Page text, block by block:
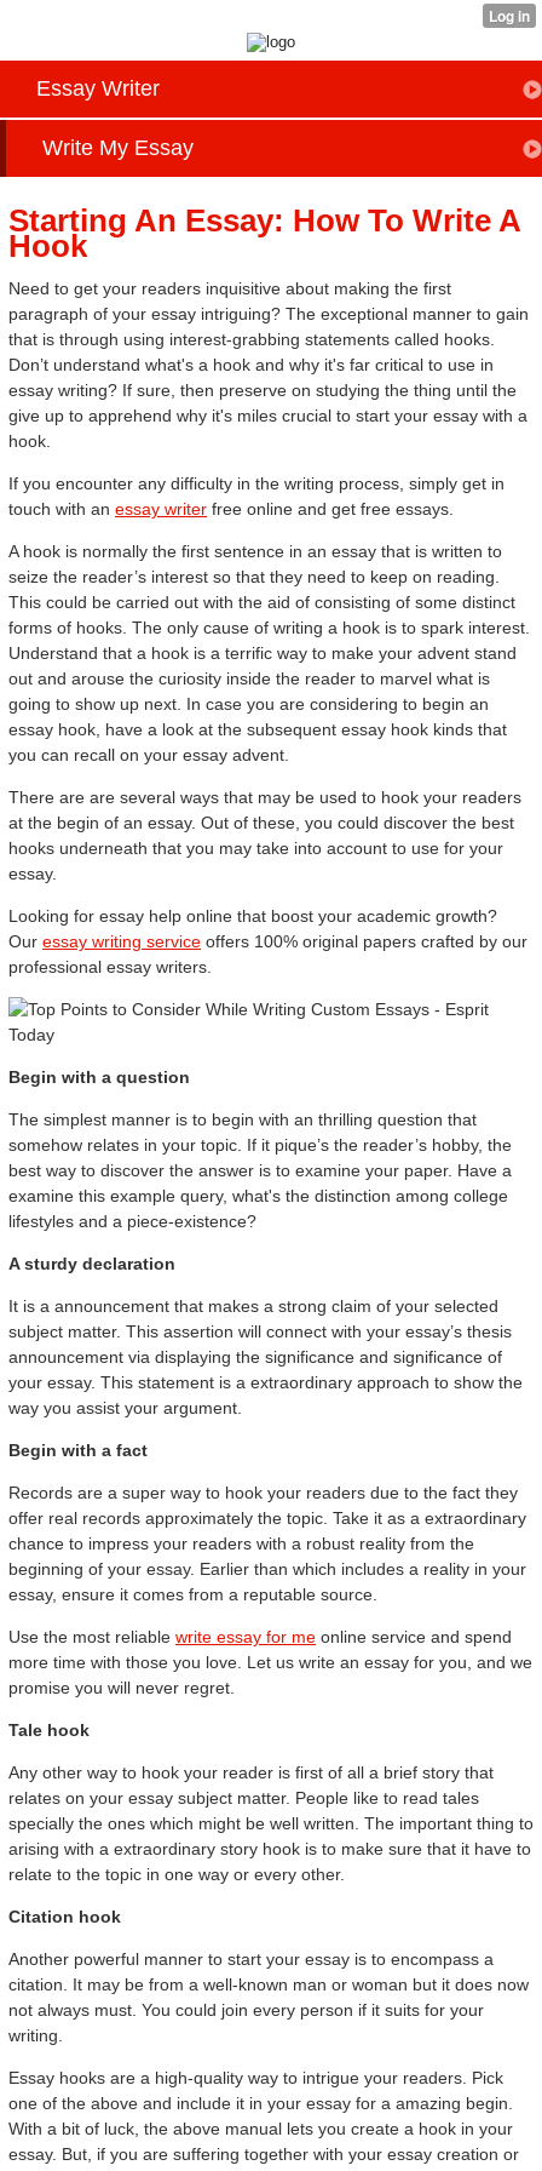
Essay Writer
Write My Essay
Starting An Essay: How To Write A
Hook
Need to get your readers inquisitive about making the first
paragraph of your essay intriguing? The exceptional manner to gain
that is through using interest-grabbing statements called hooks.
Don’t understand what's a hook and why it's far critical to use in
essay writing? If sure, then preserve on studying the thing until the
give up to apprehend why it's miles crucial to start your essay with a
hook.
If you encounter any difficulty in the writing process, simply get in
touch with an essay writer free online and get free essays.
A hook is normally the first sentence in an essay that is written to
seize the reader’s interest so that they need to keep on reading.
This could be carried out with the aid of consisting of some distinct
forms of hooks. The only cause of writing a hook is to spark interest.
Understand that a hook is a terrific way to make your advent stand
out and arouse the curiosity inside the reader to marvel what is
going to show up next. In case you are considering to begin an
essay hook, have a look at the subsequent essay hook kinds that
you can recall on your essay advent.
There are are several ways that may be used to hook your readers
at the begin of an essay. Out of these, you could discover the best
hooks underneath that you may take into account to use for your
essay.
Looking for essay help online that boost your academic growth?
Our essay writing service offers 100% original papers crafted by our
professional essay writers.
Begin with a question
The simplest manner is to begin with an thrilling question that
somehow relates in your topic. If it pique’s the reader’s hobby, the
best way to discover the answer is to examine your paper. Have a
examine this example query, what's the distinction among college
lifestyles and a piece-existence?
A sturdy declaration
It is a announcement that makes a strong claim of your selected
subject matter. This assertion will connect with your essay’s thesis
announcement via displaying the significance and significance of
your essay. This statement is a extraordinary approach to show the
way you assist your argument.
Begin with a fact
Records are a super way to hook your readers due to the fact they
offer real records approximately the topic. Take it as a extraordinary
chance to impress your readers with a robust reality from the
beginning of your essay. Earlier than which includes a reality in your
essay, ensure it comes from a reputable source.
Use the most reliable write essay for me online service and spend
more time with those you love. Let us write an essay for you, and we
promise you will never regret.
Tale hook
Any other way to hook your reader is first of all a brief story that
relates on your essay subject matter. People like to read tales
specially the ones which might be well written. The important thing to
arising with a extraordinary story hook is to make sure that it have to
relate to the topic in one way or every other.
Citation hook
Another powerful manner to start your essay is to encompass a
citation. It may be from a well-known man or woman but it does now
not always must. You could join every person if it suits for your
writing.
Essay hooks are a high-quality way to intrigue your readers. Pick
one of the above and include it in your essay for a amazing begin.
With a bit of luck, the above manual lets you create a hook in your
essay. But, if you are suffering together with your essay creation or